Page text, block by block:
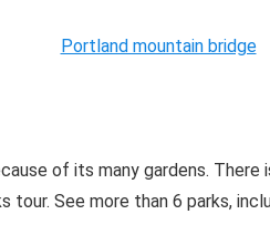
of its many gardens.
See more than 6 parks,